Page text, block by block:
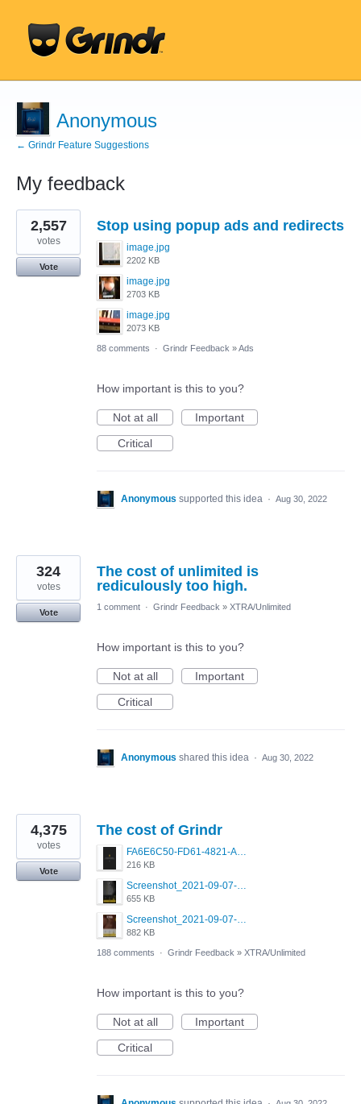
Anonymous
← Grindr Feature Suggestions
My feedback
7
results
found
Stop using popup ads and redirects
image.jpg
2202 KB
image.jpg
2703 KB
image.jpg
2073 KB
2,557
votes
Vote
88 comments · Grindr Feedback »Ads
How important is this to you?
Not at all
Important
Critical
Anonymous supported this idea · Aug 30, 2022
The cost of unlimited is
rediculously too high.
324
votes
Vote
1 comment · Grindr Feedback » XTRA/Unlimited
How important is this to you?
Not at all
Important
Critical
Anonymous shared this idea · Aug 30, 2022
The cost of Grindr
FA6E6C50-FD61-4821-A5F2-C483E7C759D8.png
216 KB
Screenshot_2021-09-07-00-28-32-958_com.grindrapp.android.jpg
655 KB
Screenshot_2021-09-07-00-28-28-532_com.grindrapp.android.jpg
882 KB
4,375
votes
Vote
188 comments · Grindr Feedback » XTRA/Unlimited
How important is this to you?
Not at all
Important
Critical